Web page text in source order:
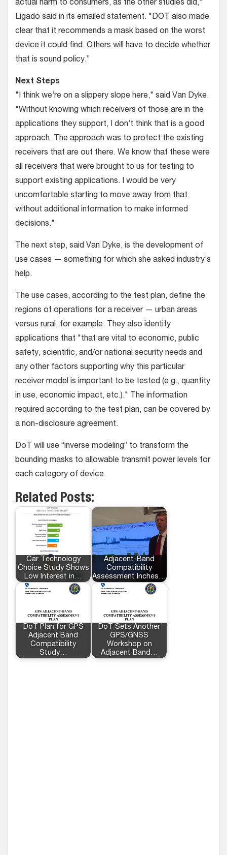
actual harm to consumers, as the other studies did,"
Ligado said in its emailed statement. "DOT also made
clear that it recommends a mask based on the worst
device it could find. Others will have to decide whether
that is sound policy.”
Next Steps
"I think we’re on a slippery slope here," said Van Dyke.
"Without knowing which receivers of those are in the
applications they support, I don’t think that is a good
approach. The approach was to protect the existing
receivers that are out there. We know that these were
all receivers that were brought to us for testing to
support existing applications. I would be very
uncomfortable starting to move away from that
without additional information to make informed
decisions."
The next step, said Van Dyke, is the development of
use cases — something for which she asked industry’s
help.
The use cases, according to the test plan, define the
regions of operations for a receiver — urban areas
versus rural, for example. They also identify
applications that "that are vital to economic, public
safety, scientific, and/or national security needs and
any other factors supporting why this particular
receiver model is important to be tested (e.g., quantity
in use, economic impact, etc.)." The information
required according to the test plan, can be covered by
a non-disclosure agreement.
DoT will use “inverse modeling” to transform the
bounding masks to allowable transmit power levels for
each category of device.
Related Posts:
Car Technology
Choice Study Shows
Low Interest in…
Adjacent-Band
Compatibility
Assessment Inches…
DoT Plan for GPS
Adjacent Band
Compatibility
Study…
DoT Sets Another
GPS/GNSS
Workshop on
Adjacent Band…